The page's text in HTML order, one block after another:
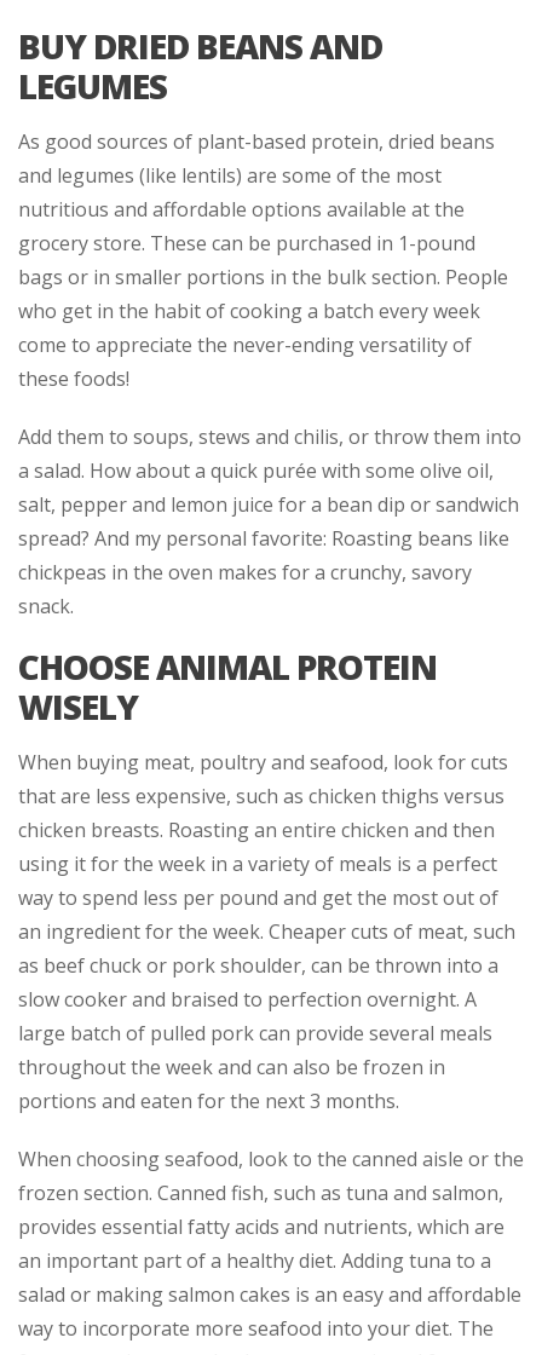
BUY DRIED BEANS AND
LEGUMES
As good sources of plant-based protein, dried beans
and legumes (like lentils) are some of the most
nutritious and affordable options available at the
grocery store. These can be purchased in 1-pound
bags or in smaller portions in the bulk section. People
who get in the habit of cooking a batch every week
come to appreciate the never-ending versatility of
these foods!
Add them to soups, stews and chilis, or throw them into
a salad. How about a quick purée with some olive oil,
salt, pepper and lemon juice for a bean dip or sandwich
spread? And my personal favorite: Roasting beans like
chickpeas in the oven makes for a crunchy, savory
snack.
CHOOSE ANIMAL PROTEIN
WISELY
When buying meat, poultry and seafood, look for cuts
that are less expensive, such as chicken thighs versus
chicken breasts. Roasting an entire chicken and then
using it for the week in a variety of meals is a perfect
way to spend less per pound and get the most out of
an ingredient for the week. Cheaper cuts of meat, such
as beef chuck or pork shoulder, can be thrown into a
slow cooker and braised to perfection overnight. A
large batch of pulled pork can provide several meals
throughout the week and can also be frozen in
portions and eaten for the next 3 months.
When choosing seafood, look to the canned aisle or the
frozen section. Canned fish, such as tuna and salmon,
provides essential fatty acids and nutrients, which are
an important part of a healthy diet. Adding tuna to a
salad or making salmon cakes is an easy and affordable
way to incorporate more seafood into your diet. The